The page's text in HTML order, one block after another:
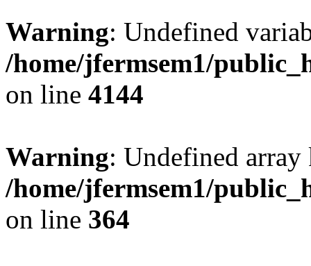
Warning: Undefined
/home/jfermsem1/
on line 4144
Warning: Undefined
/home/jfermsem1/
on line 364